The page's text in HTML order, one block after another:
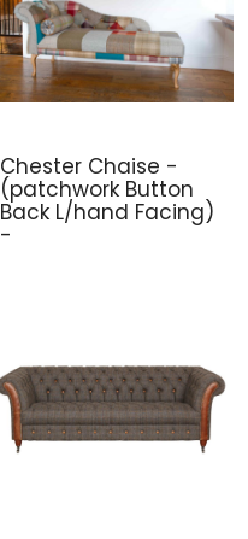
Chester Chaise -
(patchwork Button
Back L/hand Facing)
-